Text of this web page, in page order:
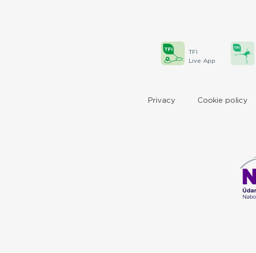
TFI
Live App
Privacy Cookie policy